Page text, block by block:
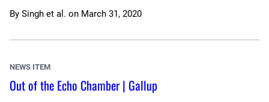
By Singh et al. on March 31, 2020
NEWS ITEM
Out of the Echo Chamber | Gallup